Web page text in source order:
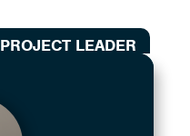
PROJECT LEADER